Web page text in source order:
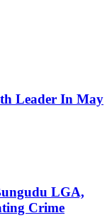
Leader In May
LGA,
Crime